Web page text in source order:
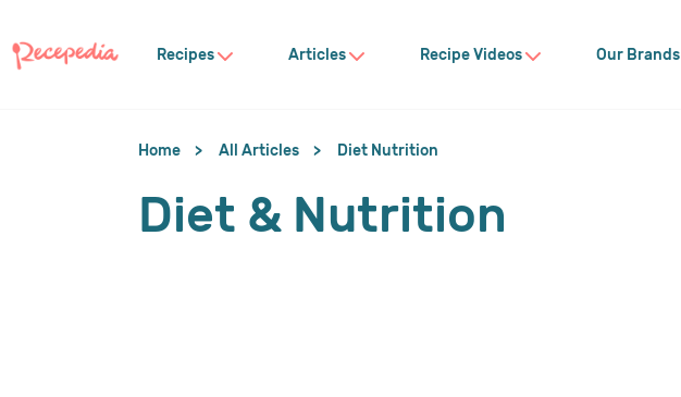
Recipes Articles Recipe Videos Our Brands
Home All Articles Diet Nutrition
Diet & Nutrition